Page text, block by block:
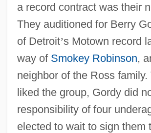
a record contract was their
They auditioned for Berry
of Detroit’s Motown record
way of Smokey Robinson,
neighbor of the Ross family.
liked the group, Gordy did
responsibility of four
elected to wait to sign them